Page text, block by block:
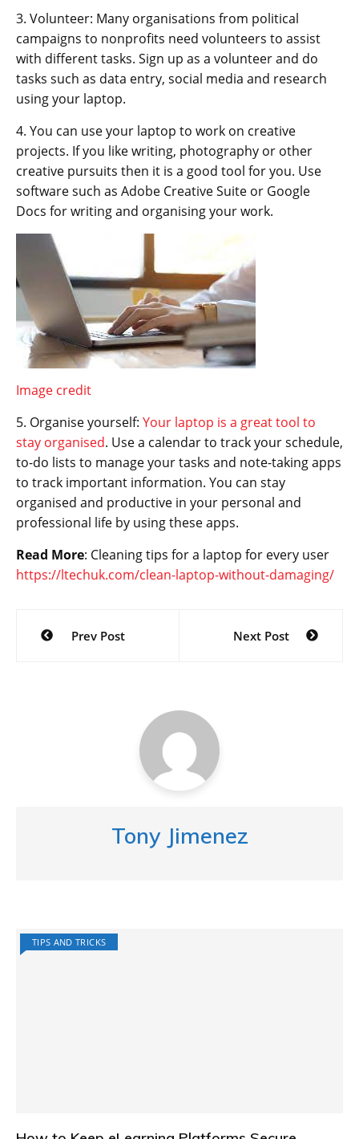
3. Volunteer: Many organisations from political
campaigns to nonprofits need volunteers to assist
with different tasks. Sign up as a volunteer and do
tasks such as data entry, social media and research
using your laptop.
4. You can use your laptop to work on creative
projects. If you like writing, photography or other
creative pursuits then it is a good tool for you. Use
software such as Adobe Creative Suite or Google
Docs for writing and organising your work.
Image credit
5. Organise yourself: Your laptop is a great tool to
stay organised. Use a calendar to track your schedule,
to-do lists to manage your tasks and note-taking apps
to track important information. You can stay
organised and productive in your personal and
professional life by using these apps.
Read More: Cleaning tips for a laptop for every user
https://ltechuk.com/clean-laptop-without-damaging/
Post
navigation
Prev Post Next Post
Tony Jimenez
TIPS AND TRICKS